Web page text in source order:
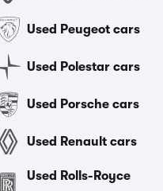
Used Peugeot cars
Used Polestar cars
Used Porsche cars
Used Renault cars
Used Rolls-Royce